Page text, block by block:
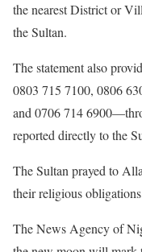
the nearest District or
the Sultan.
The statement also
0803 715 7100, 0806
and 0706 714
reported directly to the
The Sultan prayed to
their religious
The News Agency of